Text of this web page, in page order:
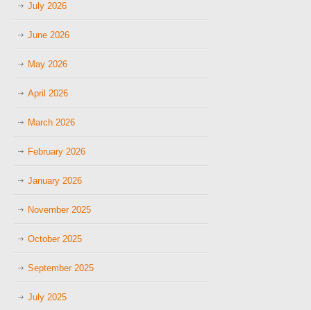
July 2026
June 2026
May 2026
April 2026
March 2026
February 2026
January 2026
November 2025
October 2025
September 2025
July 2025